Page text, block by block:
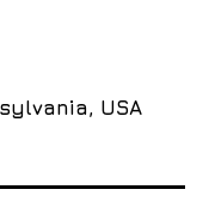
USA